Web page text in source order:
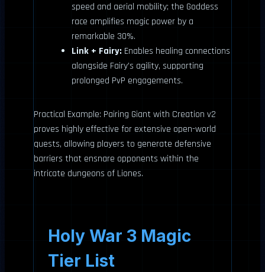
speed and aerial mobility; the Goddess
race amplifies magic power by a
remarkable 30%.
Link + Fairy: Enables healing connections
alongside Fairy’s agility, supporting
prolonged PvP engagements.
Practical Example: Pairing Giant with Creation v2
proves highly effective for extensive open-world
quests, allowing players to generate defensive
barriers that ensnare opponents within the
intricate dungeons of Liones.
Holy War 3 Magic
Tier List